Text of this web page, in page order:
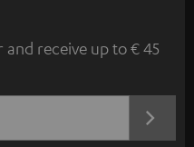
receive up to € 45